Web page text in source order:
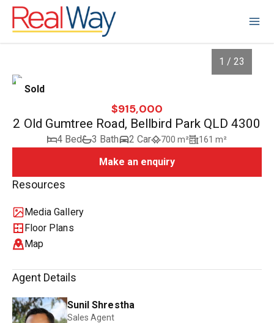
Sold
1 / 23
$915,000
2 Old Gumtree Road, Bellbird Park QLD 4300
4 Bed 3 Bath 2 Car 700 m² 161 m²
Make an enquiry
Resources
Media Gallery
Floor Plans
Map
Agent Details
Sunil Shrestha
Sales Agent